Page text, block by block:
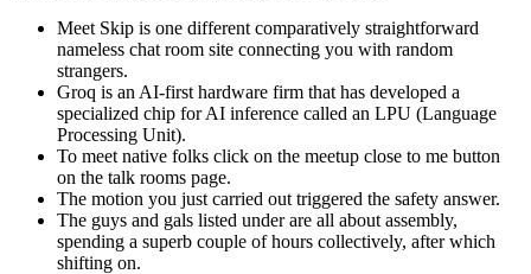
Meet Skip is one different comparatively straightforward
nameless chat room site connecting you with random
strangers.
Groq is an AI-first hardware firm that has developed a
specialized chip for AI inference called an LPU (Language
Processing Unit).
To meet native folks click on the meetup close to me button
on the talk rooms page.
The motion you just carried out triggered the safety answer.
The guys and gals listed under are all about assembly,
spending a superb couple of hours collectively, after which
shifting on.